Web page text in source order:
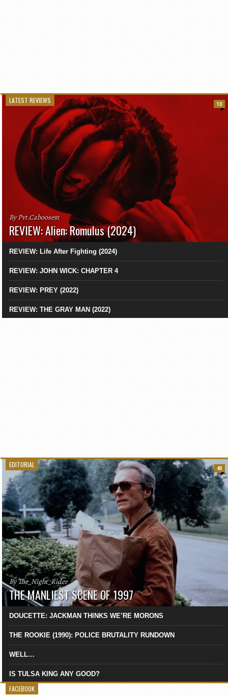
LATEST REVIEWS
By Pvt.Caboose91
REVIEW: Alien: Romulus (2024)
10
REVIEW: Life After Fighting (2024)
REVIEW: JOHN WICK: CHAPTER 4
REVIEW: PREY (2022)
REVIEW: THE GRAY MAN (2022)
EDITORIAL
By The_Night_Rider
THE MANLIEST SCENE OF 1997
40
DOUCETTE: JACKMAN THINKS WE’RE MORONS
THE ROOKIE (1990): POLICE BRUTALITY RUNDOWN
WELL…
IS TULSA KING ANY GOOD?
FACEBOOK